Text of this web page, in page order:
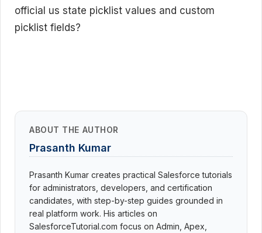
official us state picklist values and custom
picklist fields?
ABOUT THE AUTHOR
Prasanth Kumar
Prasanth Kumar creates practical Salesforce tutorials
for administrators, developers, and certification
candidates, with step-by-step guides grounded in
real platform work. His articles on
SalesforceTutorial.com focus on Admin, Apex,